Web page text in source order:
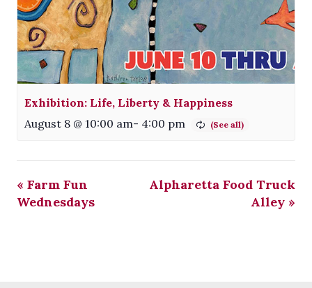
Exhibition: Life, Liberty & Happiness
August 8 @ 10:00 am- 4:00 pm
« Farm Fun
Wednesdays
Alpharetta Food Truck
Alley »